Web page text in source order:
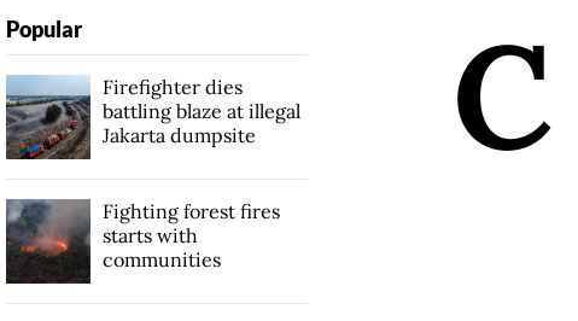
C
Popular
Firefighter dies
battling blaze at illegal
Jakarta dumpsite
Fighting forest fires
starts with
communities